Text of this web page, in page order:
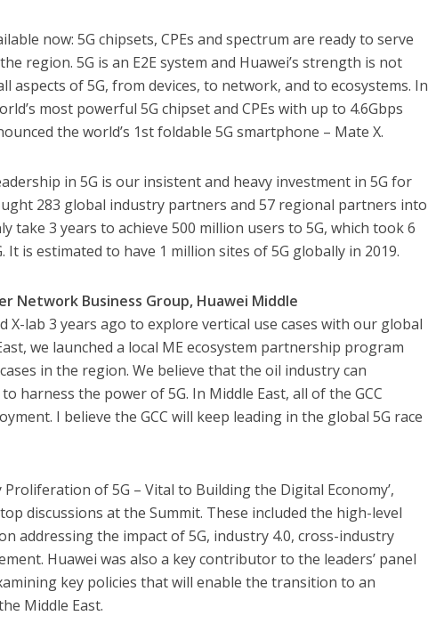
now: 5G chipsets, CPEs and spectrum are ready to serve
region. 5G is an E2E system and Huawei’s strength is not
aspects of 5G, from devices, to network, and to ecosystems. In
most powerful 5G chipset and CPEs with up to 4.6Gbps
the world’s 1st foldable 5G smartphone – Mate X.
in 5G is our insistent and heavy investment in 5G for
283 global industry partners and 57 regional partners into
take 3 years to achieve 500 million users to 5G, which took 6
It is estimated to have 1 million sites of 5G globally in 2019.
Network Business Group, Huawei Middle
X-lab 3 years ago to explore vertical use cases with our global
we launched a local ME ecosystem partnership program
in the region. We believe that the oil industry can
harness the power of 5G. In Middle East, all of the GCC
I believe the GCC will keep leading in the global 5G race
of 5G – Vital to Building the Digital Economy’,
discussions at the Summit. These included the high-level
addressing the impact of 5G, industry 4.0, cross-industry
Huawei was also a key contributor to the leaders’ panel
key policies that will enable the transition to an
Middle East.